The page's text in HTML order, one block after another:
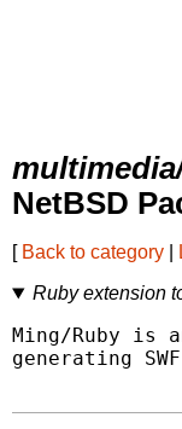
NetBSD
[ Back to category
Ruby extension
Ming/Ruby is
generating